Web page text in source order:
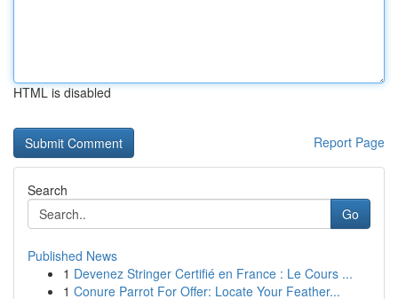
HTML is disabled
Report Page
Search
Go
Published News
1 Devenez Stringer Certifié en France : Le Cours ...
1 Conure Parrot For Offer: Locate Your Feather...